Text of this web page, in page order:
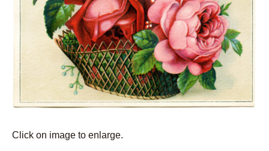
Click on image to enlarge.